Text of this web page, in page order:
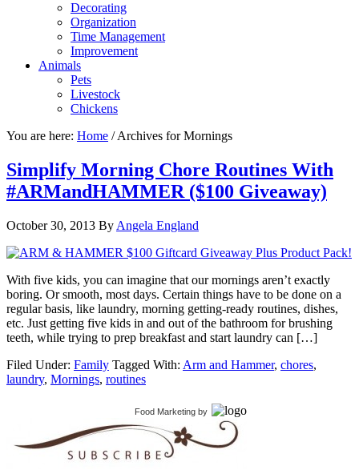
Decorating
Organization
Time Management
Improvement
Animals
Pets
Livestock
Chickens
You are here: Home /Archives for Mornings
Simplify Morning Chore Routines With
#ARMandHAMMER ($100 Giveaway)
October 30, 2013 By Angela England
With five kids, you can imagine that our mornings aren’t exactly
boring. Or smooth, most days. Certain things have to be done on a
regular basis, like laundry, morning getting-ready routines, dishes,
etc. Just getting five kids in and out of the bathroom for brushing
teeth, while trying to prep breakfast and start laundry can […]
Filed Under: Family Tagged With: Arm and Hammer, chores,
laundry, Mornings, routines
Food Marketing by